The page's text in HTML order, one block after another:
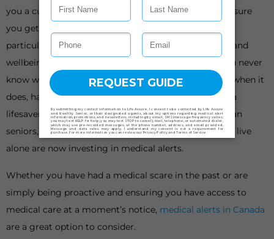
you a curveball. When it does, having a plan B can ensure
you get back on your feet as soon as possible. This is
particularly important when it comes to your health and
wellbeing, especially as we get older or live alone. You never
know when a medical emergency could happen, but when it
does, having the means to get help quickly could be a
lifesaver. This is why an increasing number of Canadian
seniors, people with limited mobility, and people who live
alone are now investing in medical alerts.
Whether you have had a medical scare in the past or are
simply being proactive and ensuring you have access to
medical care at a moment’s notice, medical alerts in Canada
are a great option to consider.